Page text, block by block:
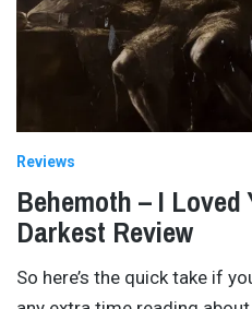
Reviews
Behemoth – I Loved
Darkest Review
So here’s the quick take if